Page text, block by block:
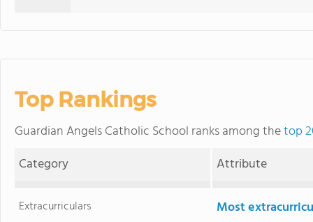
Top Rankings
Guardian Angels Catholic School ranks among thetop
Category
Attribute
Extracurriculars Most